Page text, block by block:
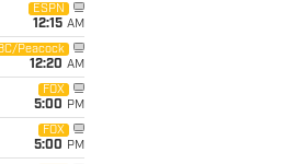
ESPN
12:15 AM
Peacock
12:20 AM
FOX
5:00 PM
FOX
5:00 PM